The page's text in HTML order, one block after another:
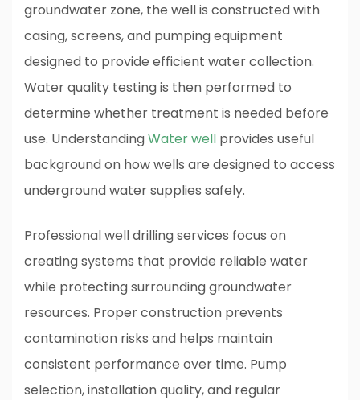
groundwater zone, the well is constructed with
casing, screens, and pumping equipment
designed to provide efficient water collection.
Water quality testing is then performed to
determine whether treatment is needed before
use. UnderstandingWater well provides useful
background on how wells are designed to access
underground water supplies safely.
Professional well drilling services focus on
creating systems that provide reliable water
while protecting surrounding groundwater
resources. Proper construction prevents
contamination risks and helps maintain
consistent performance over time. Pump
selection, installation quality, and regular